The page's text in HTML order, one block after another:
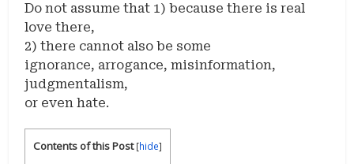
Do not assume that 1) because there is real
love there,
2) there cannot also be some
ignorance, arrogance, misinformation,
judgmentalism,
or even hate.
Contents of this Post [hide]